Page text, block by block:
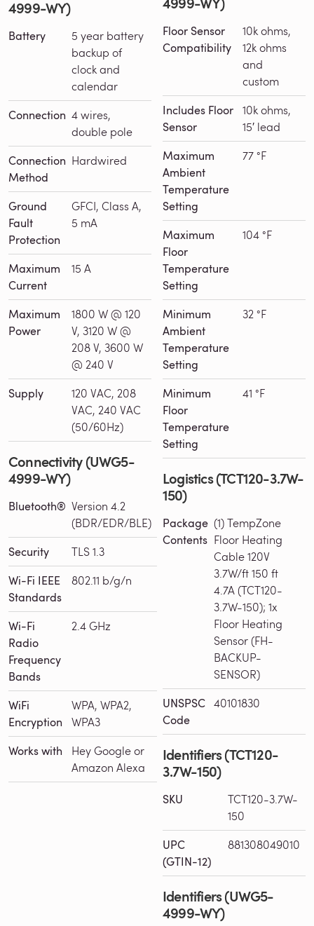
4999-WY)
Battery
5 year battery
backup of
clock and
calendar
Connection 4 wires,
double pole
Connection
Method
Hardwired
Ground
Fault
Protection
GFCI, Class A,
5 mA
Maximum
Current
15 A
Maximum
Power
1800 W @ 120
V, 3120 W @
208 V, 3600 W
@ 240 V
Supply
120 VAC, 208
VAC, 240 VAC
(50/60Hz)
Connectivity (UWG5-
4999-WY)
Bluetooth® Version 4.2
(BDR/EDR/BLE)
Security TLS 1.3
Wi-Fi IEEE
Standards
802.11 b/g/n
Wi-Fi
Radio
Frequency
Bands
2.4 GHz
WiFi
Encryption
WPA, WPA2,
WPA3
Works with
Hey Google or
Amazon Alexa
Floor Sensor
Compatibility
10k ohms,
12k ohms
and
custom
Includes Floor
Sensor
10k ohms,
15′ lead
Maximum
Ambient
Temperature
Setting
77 °F
Maximum
Floor
Temperature
Setting
104 °F
Minimum
Ambient
Temperature
Setting
32 °F
Minimum
Floor
Temperature
Setting
41 °F
Logistics (TCT120-3.7W-
150)
Package
Contents
(1) TempZone
Floor Heating
Cable 120V
3.7W/ft 150 ft
4.7A (TCT120-
3.7W-150); 1x
Floor Heating
Sensor (FH-
BACKUP-
SENSOR)
UNSPSC
Code
40101830
Identifiers (TCT120-
3.7W-150)
SKU
TCT120-3.7W-
150
UPC
(GTIN-12)
881308049010
Identifiers (UWG5-
4999-WY)